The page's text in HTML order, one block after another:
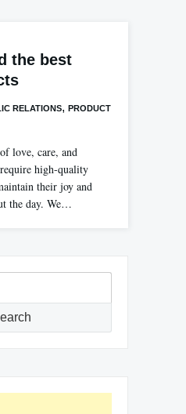
the best
RELATIONS, PRODUCT
love, care, and
high-quality
their joy and
the day. We…